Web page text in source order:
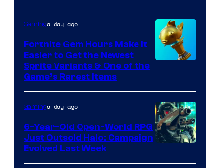
DeNA
and
The
Pokemon
Epic
Games
Gaminga day ago
Fortnite Gem Hours Make It
Easier to Get the Newest
Sprite Variants & One of the
Game’s Rarest Items
Gaminga day ago
6-Year-Old Open-World RPG
Just Outsold Halo: Campaign
Evolved Last Week